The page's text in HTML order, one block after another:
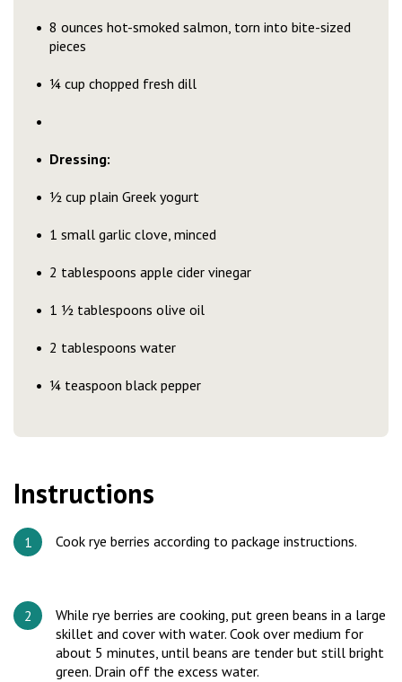
8 ounces hot-smoked salmon, torn into bite-sized
pieces
¼ cup chopped fresh dill
Dressing:
½ cup plain Greek yogurt
1 small garlic clove, minced
2 tablespoons apple cider vinegar
1 ½ tablespoons olive oil
2 tablespoons water
¼ teaspoon black pepper
Instructions
Cook rye berries according to package instructions.
While rye berries are cooking, put green beans in a large
skillet and cover with water. Cook over medium for
about 5 minutes, until beans are tender but still bright
green. Drain off the excess water.